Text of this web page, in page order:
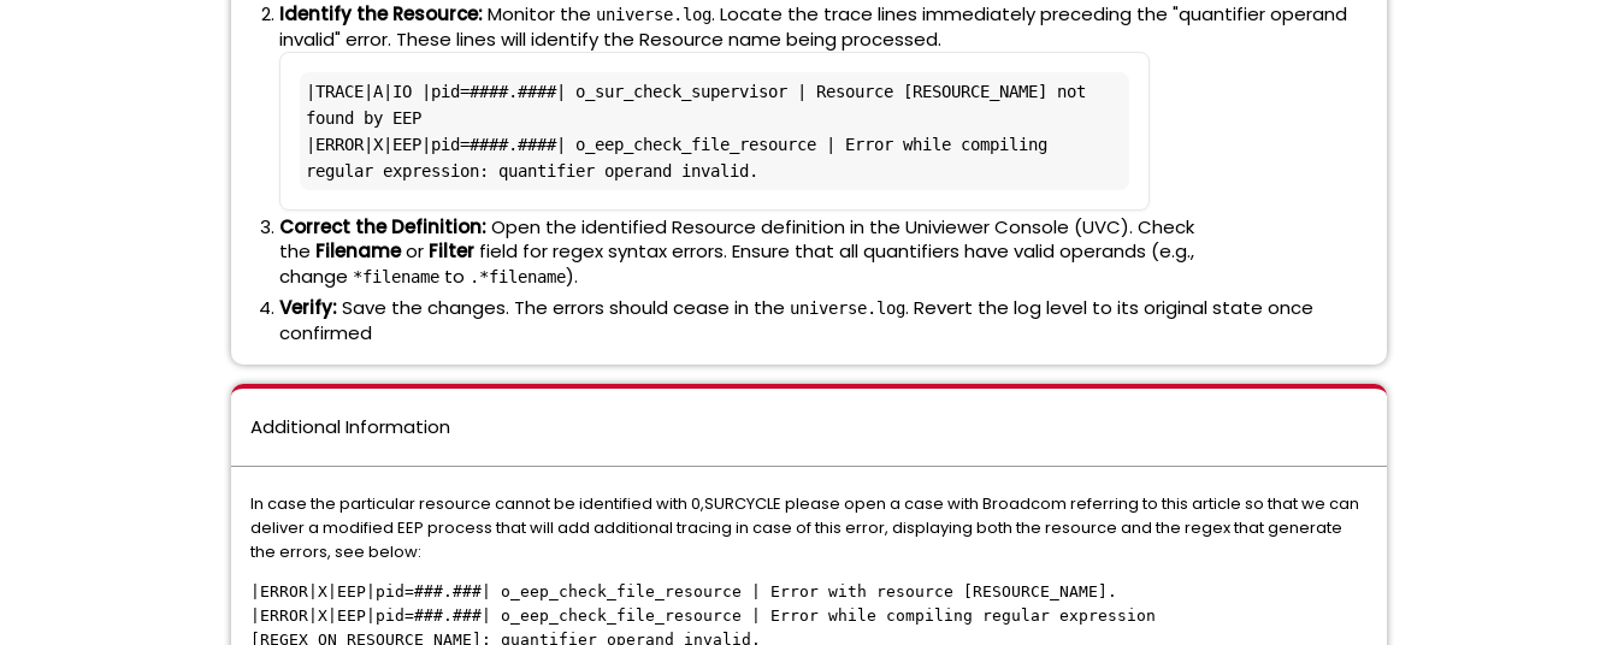
Identify the Resource:Monitor the universe.log. Locate the trace lines immediately preceding the "quantifier operand
invalid" error. These lines will identify the Resource name being processed.
|TRACE|A|IO |pid=####.####| o_sur_check_supervisor | Resource [RESOURCE_NAME] not
found by EEP
|ERROR|X|EEP|pid=####.####| o_eep_check_file_resource | Error while compiling
regular expression: quantifier operand invalid.
Correct the Definition:Open the identified Resource definition in the Univiewer Console (UVC). Check
the Filenameor Filter field for regex syntax errors. Ensure that all quantifiers have valid operands (e.g.,
change *filename to .*filename).
Verify:Save the changes. The errors should cease in the universe.log. Revert the log level to its original state once
confirmed
Additional Information
In case the particular resource cannot be identified with 0,SURCYCLE please open a case with Broadcom referring to this article so that we can
deliver a modified EEP process that will add additional tracing in case of this error, displaying both the resource and the regex that generate
the errors, see below:
|ERROR|X|EEP|pid=###.###| o_eep_check_file_resource | Error with resource [RESOURCE_NAME].
|ERROR|X|EEP|pid=###.###| o_eep_check_file_resource | Error while compiling regular expression
[REGEX_ON_RESOURCE_NAME]: quantifier operand invalid.